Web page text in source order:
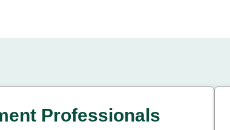
Professionals